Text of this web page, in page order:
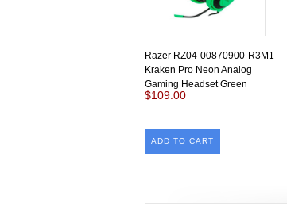
Razer RZ04-00870900-R3M1
Kraken Pro Neon Analog
Gaming Headset Green
$109.00
ADD TO CART